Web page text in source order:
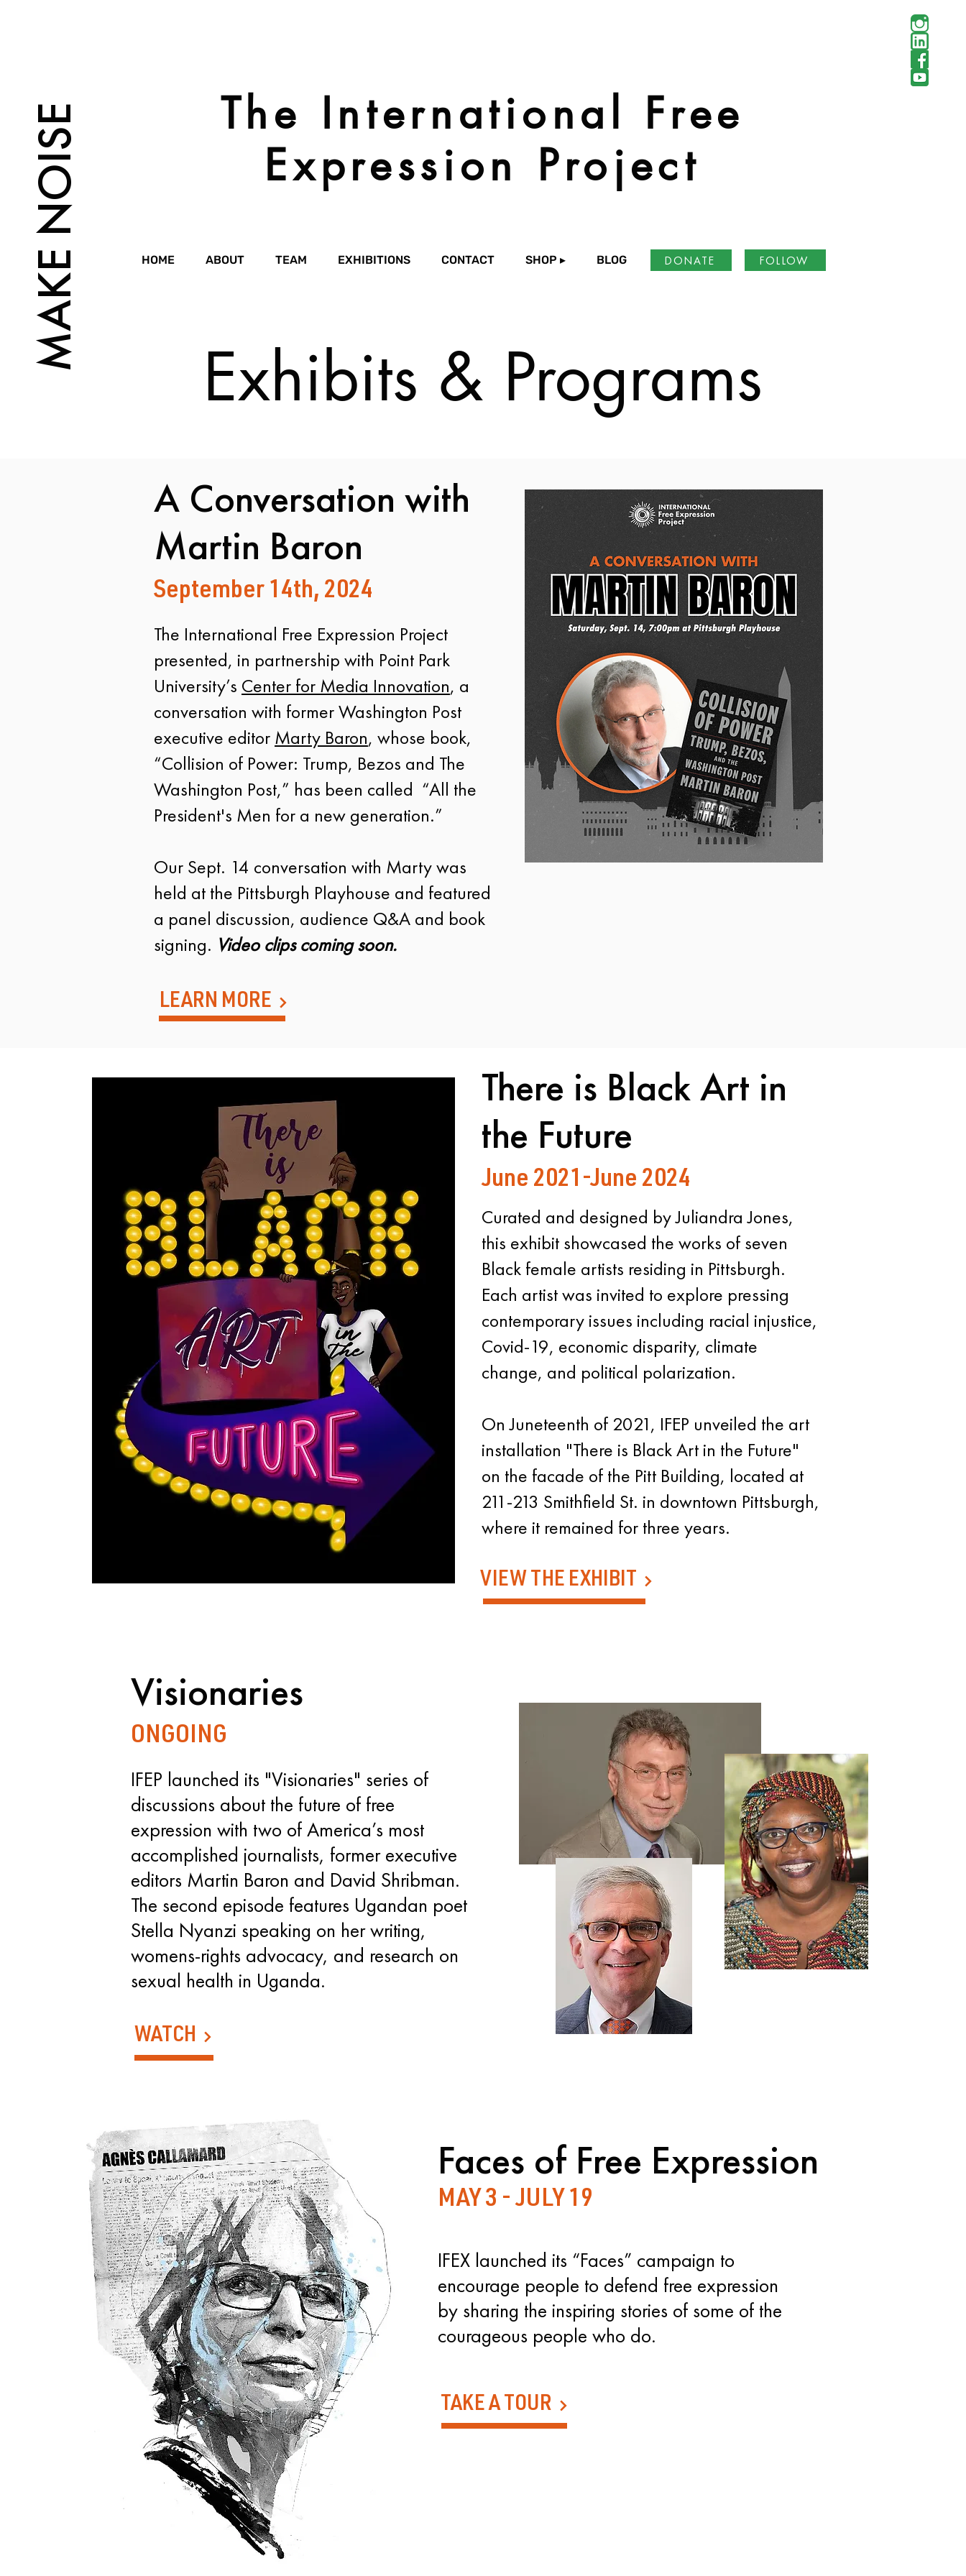
MAKE NOISE
The International Free
Expression Project
HOME ABOUT TEAM EXHIBITIONS CONTACT SHOP ▸ BLOG DONATE FOLLOW
Exhibits & Programs
A Conversation with
Martin Baron
September 14th, 2024
​The International Free Expression Project
presented, in partnership with Point Park
University’s Center for Media Innovation, a
conversation with former Washington Post
executive editor Marty Baron, whose book,
“Collision of Power: Trump, Bezos and The
Washington Post,” has been called “All the
President's Men for a new generation.”
Our Sept. 14 conversation with Marty was
held at the Pittsburgh Playhouse and featured
a panel discussion, audience Q&A and book
signing. Video clips coming soon.
LEARN MORE
There is Black Art in
the Future
June 2021-June 2024
Curated and designed by Juliandra Jones,
this exhibit showcased the works of seven
Black female artists residing in Pittsburgh.
Each artist was invited to explore pressing
contemporary issues including racial injustice,
Covid-19, economic disparity, climate
change, and political polarization.
On Juneteenth of 2021, IFEP unveiled the art
installation "There is Black Art in the Future"
on the facade of the Pitt Building, located at
211-213 Smithfield St. in downtown Pittsburgh,
where it remained for three years.
VIEW THE EXHIBIT
Visionaries
ONGOING
IFEP launched its "Visionaries" series of
discussions about the future of free
expression with two of America’s most
accomplished journalists, former executive
editors Martin Baron and David Shribman.
The second episode features Ugandan poet
Stella Nyanzi speaking on her writing,
womens-rights advocacy, and research on
sexual health in Uganda.
WATCH
Faces of Free Expression
MAY 3 - JULY 19
IFEX launched its “Faces” campaign to
encourage people to defend free expression
by sharing the inspiring stories of some of the
courageous people who do.
TAKE A TOUR